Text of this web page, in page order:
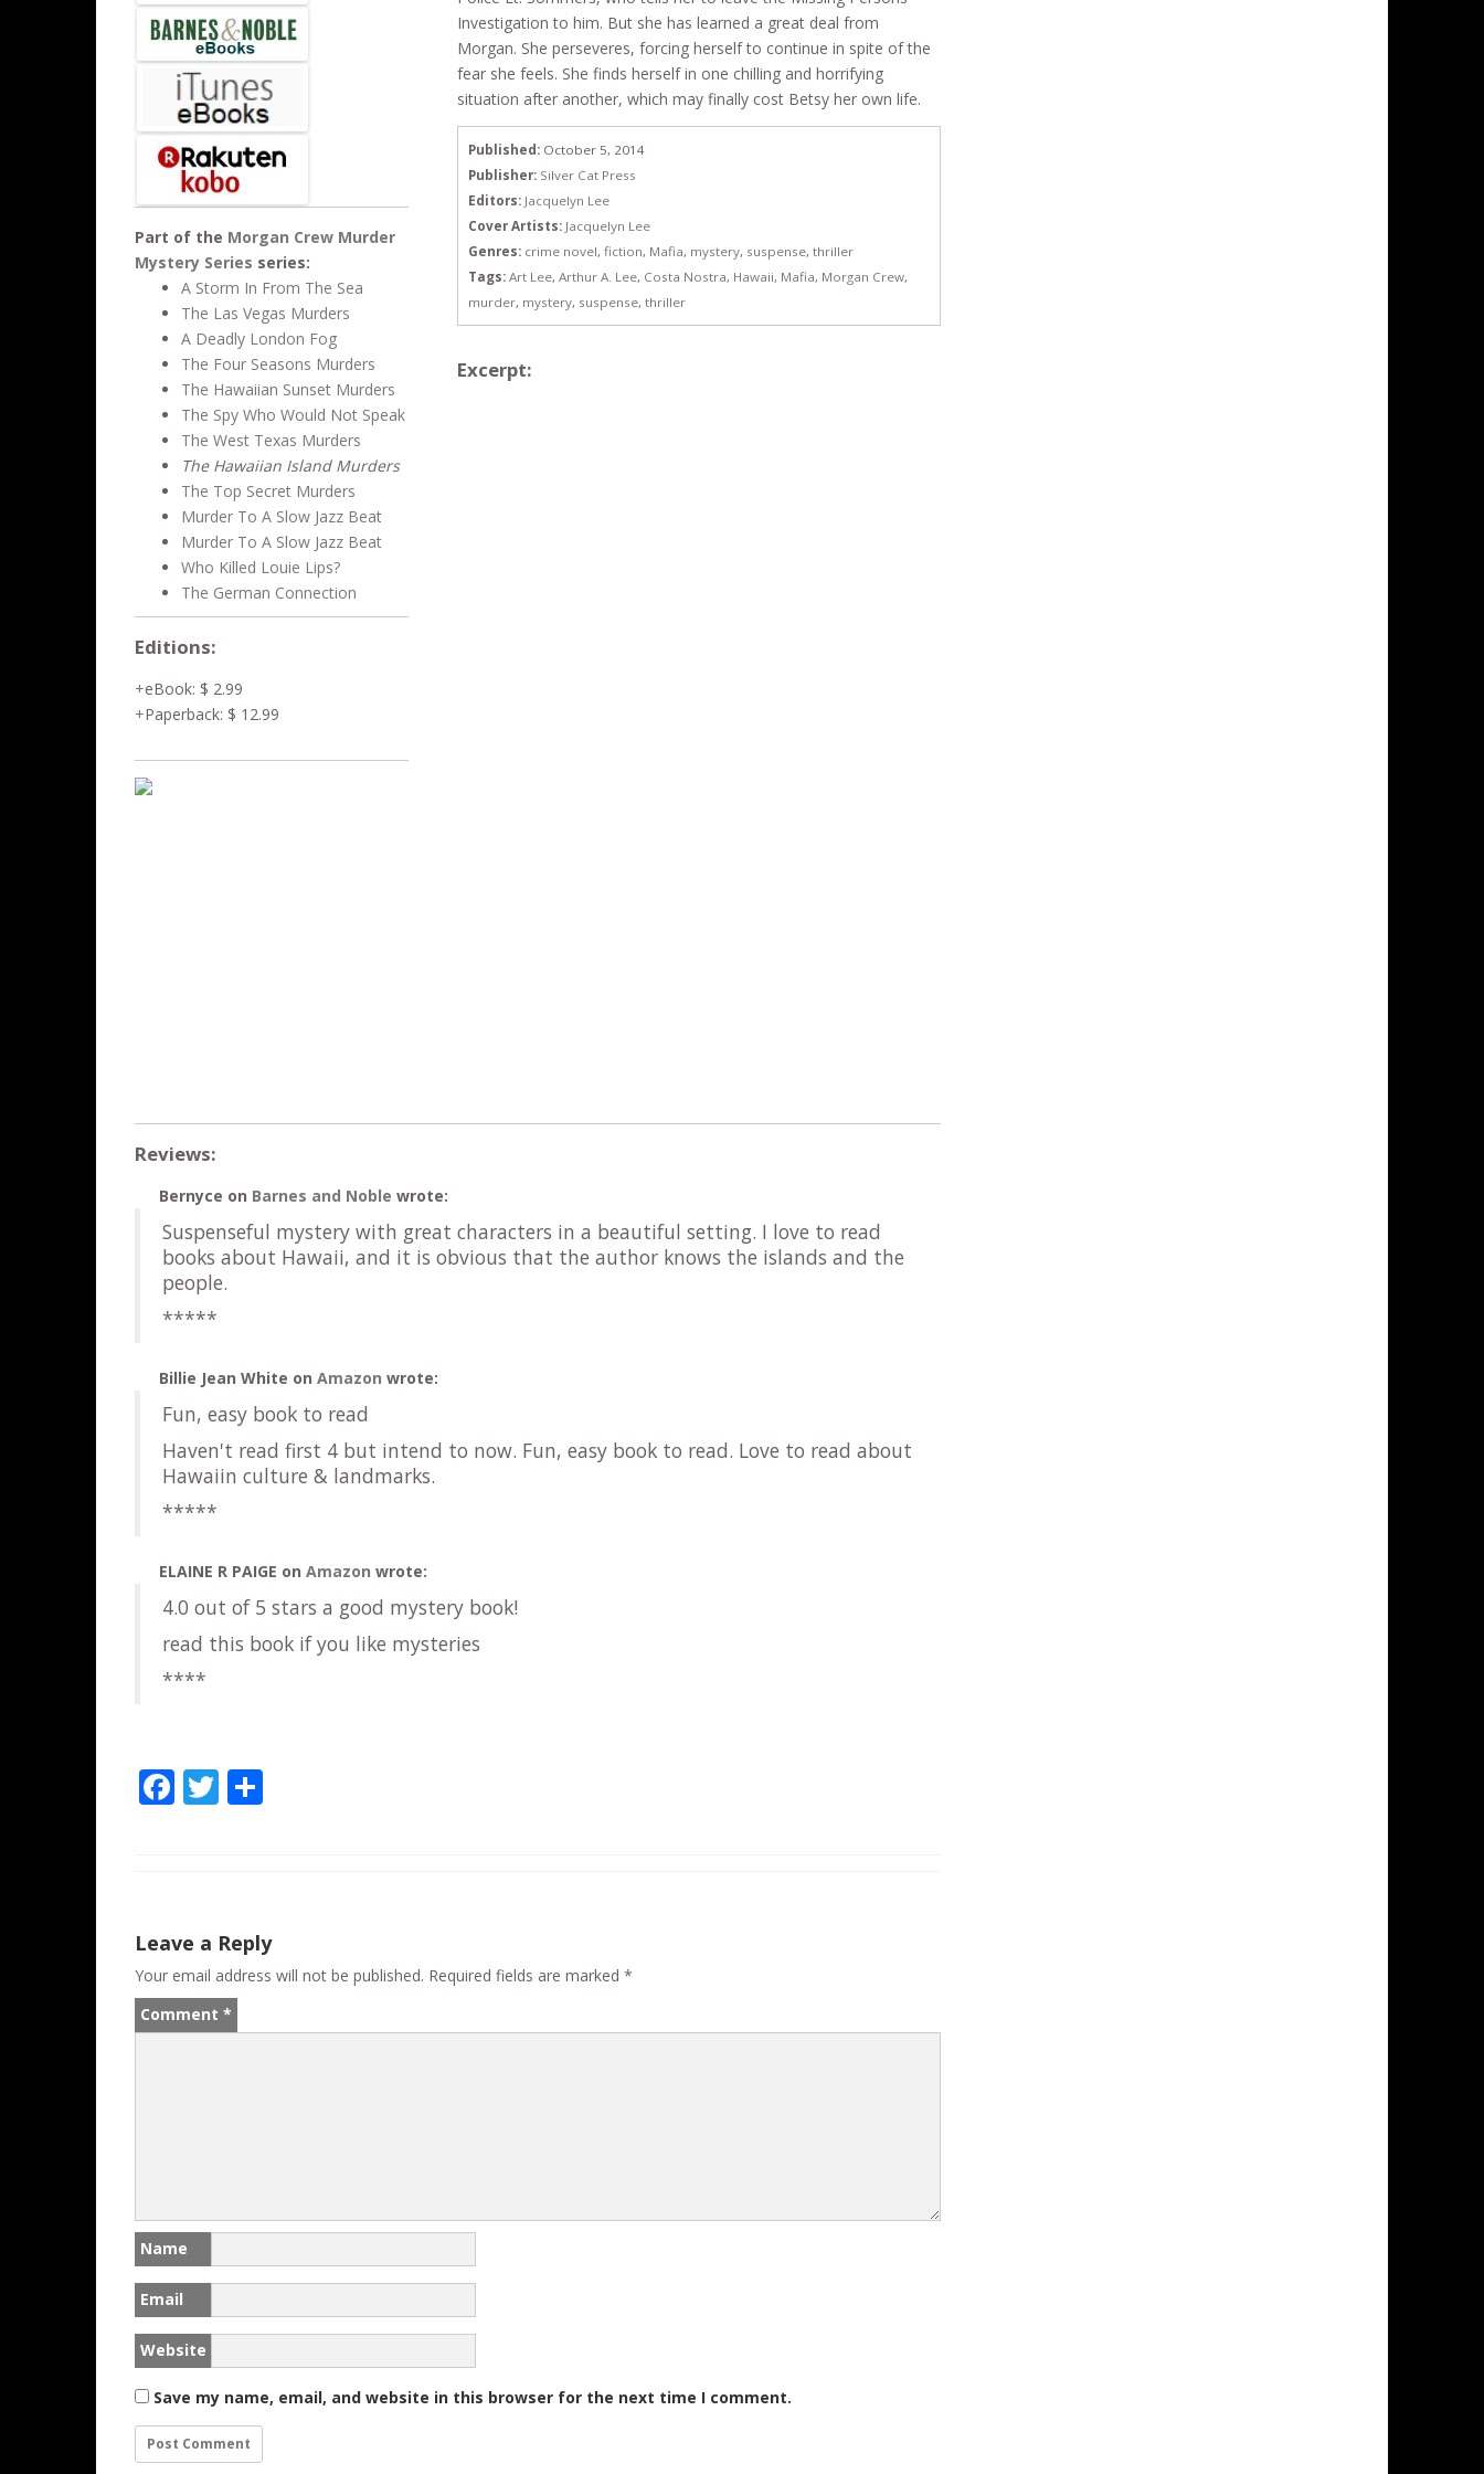
Part of the Morgan Crew Murder
Mystery Series series:
A Storm In From The Sea
The Las Vegas Murders
A Deadly London Fog
The Four Seasons Murders
The Hawaiian Sunset Murders
The Spy Who Would Not Speak
The West Texas Murders
The Hawaiian Island Murders
The Top Secret Murders
Murder To A Slow Jazz Beat
Murder To A Slow Jazz Beat
Who Killed Louie Lips?
The German Connection
Editions:
eBook: $ 2.99
Paperback: $ 12.99
Investigation to him. But she has learned a great deal from
Morgan. She perseveres, forcing herself to continue in spite of the
fear she feels. She finds herself in one chilling and horrifying
situation after another, which may finally cost Betsy her own life.
Published: October 5, 2014
Publisher: Silver Cat Press
Editors: Jacquelyn Lee
Cover Artists: Jacquelyn Lee
Genres: crime novel, fiction, Mafia, mystery, suspense, thriller
Tags: Art Lee, Arthur A. Lee, Costa Nostra, Hawaii, Mafia, Morgan Crew,
murder, mystery, suspense, thriller
Excerpt:
Reviews:
Bernyce on Barnes and Noble wrote:
Suspenseful mystery with great characters in a beautiful setting. I love to read
books about Hawaii, and it is obvious that the author knows the islands and the
people.
*****
Billie Jean White on Amazon wrote:
Fun, easy book to read
Haven't read first 4 but intend to now. Fun, easy book to read. Love to read about
Hawaiin culture & landmarks.
*****
ELAINE R PAIGE on Amazon wrote:
4.0 out of 5 stars a good mystery book!
read this book if you like mysteries
****
F
o
o
k
T
Leave a Reply
Your email address will not be published. Required fields are marked *
Comment *
Name
Email
Website
Save my name, email, and website in this browser for the next time I comment.